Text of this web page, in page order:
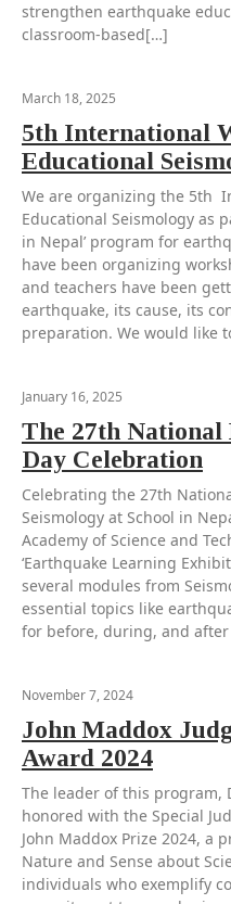
strengthen earthquake
classroom-based[…]
March 18, 2025
5th International
Educational
We are organizing the 5th
Educational Seismology as
in Nepal’ program for
have been organizing
and teachers have been
earthquake, its cause, its
preparation. We would like
January 16, 2025
The 27th National
Day Celebration
Celebrating the 27th
Seismology at School in
Academy of Science and
‘Earthquake Learning
several modules from
essential topics like
for before, during, and
November 7, 2024
John Maddox
Award 2024
The leader of this program,
honored with the Special
John Maddox Prize 2024, a
Nature and Sense about
individuals who exemplify